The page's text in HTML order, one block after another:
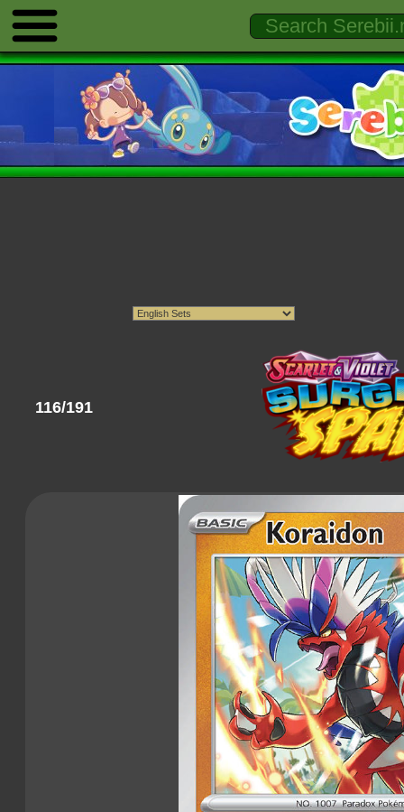
116/191